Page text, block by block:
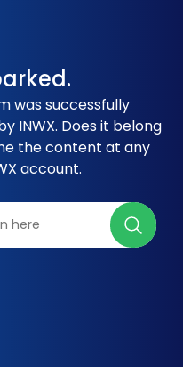
was successfully
INWX. Does it belong
the content at any
account.